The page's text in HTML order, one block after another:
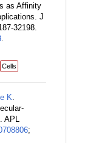
as Affinity
J
32198.
.
Cells
K.
APL
;